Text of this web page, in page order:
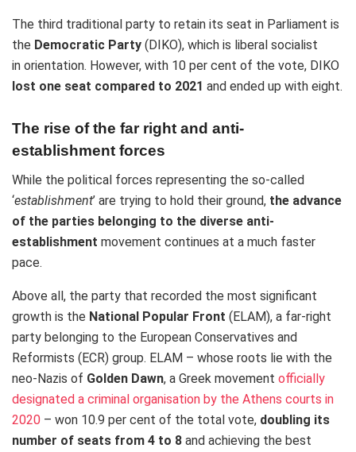
The third traditional party to retain its seat in Parliament is
the Democratic Party (DIKO), which is liberal socialist
in orientation. However, with 10 per cent of the vote, DIKO
lost one seat compared to 2021 and ended up with eight.
The rise of the far right and anti-
establishment forces
While the political forces representing the so-called
‘establishment’ are trying to hold their ground, the advance
of the parties belonging to the diverse anti-
establishment movement continues at a much faster
pace.
Above all, the party that recorded the most significant
growth is the National Popular Front (ELAM), a far-right
party belonging to the European Conservatives and
Reformists (ECR) group. ELAM – whose roots lie with the
neo-Nazis of Golden Dawn, a Greek movement officially
designated a criminal organisation by the Athens courts in
2020 – won 10.9 per cent of the total vote, doubling its
number of seats from 4 to 8 and achieving the best